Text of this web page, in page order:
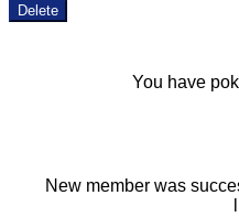
Delete
You have
New member was